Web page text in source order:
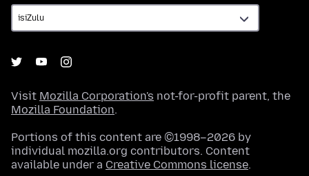
Visit Mozilla Corporation's not-for-profit parent, the
Mozilla Foundation.
Portions of this content are ©1998–2026 by
individual mozilla.org contributors. Content
available under a Creative Commons license.